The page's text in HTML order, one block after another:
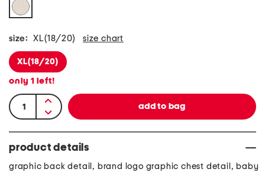
size: XL(18/20) size chart
XL(18/20)
only 1 left!
product details
graphic back detail, brand logo graphic chest detail, baby